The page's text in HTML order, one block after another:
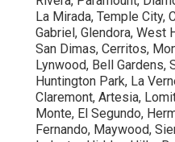
La Mirada, Temple City,
Gabriel, Glendora,
San Dimas, Cerritos,
Lynwood, Bell Gardens,
Huntington Park, La
Claremont, Artesia,
Monte, El Segundo,
Fernando, Maywood,